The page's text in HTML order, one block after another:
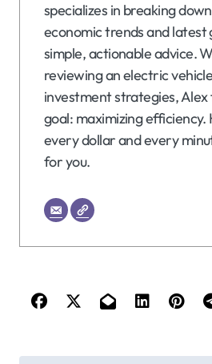
specializes in breaking
economic trends and
simple, actionable advice.
reviewing an electric
investment strategies, Alex
goal: maximizing
every dollar and every
for you.